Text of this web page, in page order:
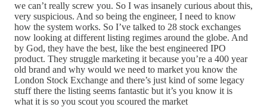
we can’t really screw you. So I was insanely curious about this,
very suspicious. And so being the engineer, I need to know
how the system works. So I’ve talked to 28 stock exchanges
now looking at different listing regimes around the globe. And
by God, they have the best, like the best engineered IPO
product. They struggle marketing it because you’re a 400 year
old brand and why would we need to market you know the
London Stock Exchange and there’s just kind of some legacy
stuff there the listing seems fantastic but it’s you know it is
what it is so you scout you scoured the market